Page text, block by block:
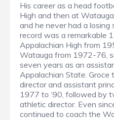
His career as a head
High and then at
and he never had a losing
record was a remarkable
Appalachian High from
Watauga from 1972-76,
seven years as an
Appalachian State.
director and assistant
1977 to ‘90, followed by
athletic director. Even
continued to coach the